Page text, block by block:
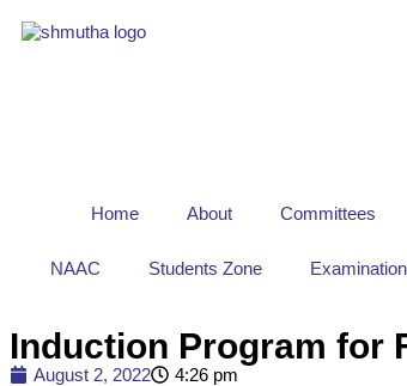
Home About Committees
NAAC Students Zone
Induction Program for
August 2, 2022 4:26 pm